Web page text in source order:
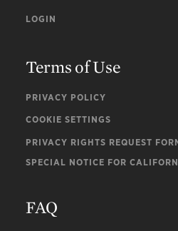
LOGIN
Terms of Use
PRIVACY POLICY
COOKIE SETTINGS
PRIVACY RIGHTS REQUEST
SPECIAL NOTICE FOR
FAQ